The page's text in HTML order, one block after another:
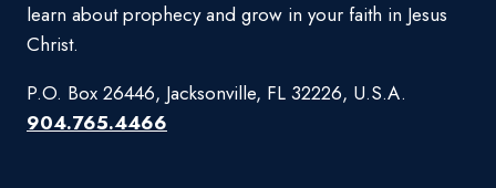
learn about prophecy and grow in your faith in Jesus
Christ.
P.O. Box 26446, Jacksonville, FL 32226, U.S.A.
904.765.4466